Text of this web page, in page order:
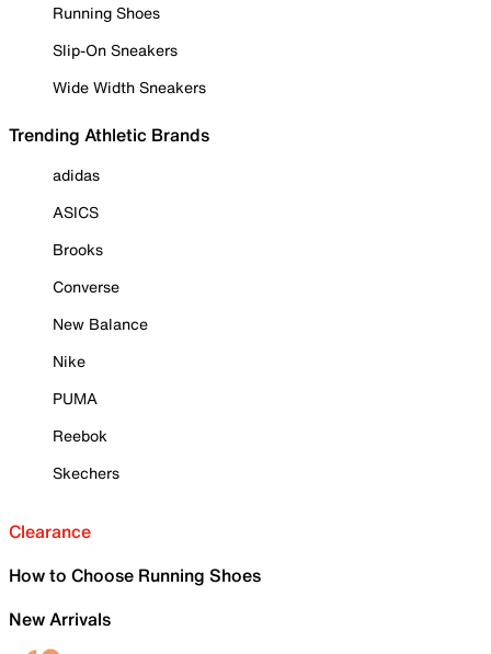
Running Shoes
Slip-On Sneakers
Wide Width Sneakers
Trending Athletic Brands
adidas
ASICS
Brooks
Converse
New Balance
Nike
PUMA
Reebok
Skechers
Clearance
How to Choose Running Shoes
New Arrivals